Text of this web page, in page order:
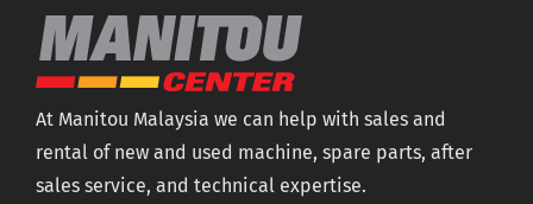
At Manitou Malaysia we can help with sales and
rental of new and used machine, spare parts, after
sales service, and technical expertise.